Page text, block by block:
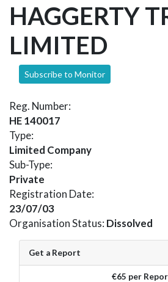
HAGGERTY
LIMITED
Subscribe to Monitor
Reg. Number:
HE 140017
Type:
Limited Company
Sub-Type:
Private
Registration Date:
23/07/03
Organisation Status: Dissolved
Get a Report
€65 per